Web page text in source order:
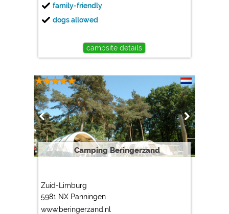
family-friendly
dogs allowed
campsite details
Camping Beringerzand
Zuid-Limburg
5981 NX Panningen
www.beringerzand.nl